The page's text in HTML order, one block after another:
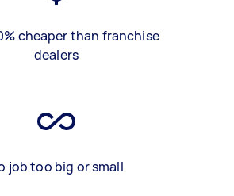
cheaper than franchise
dealers
job too big or small